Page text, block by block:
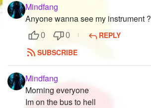
Mindfang
Anyone wanna see my instrument ?
0 0
REPLY
SUBSCRIBE
Mindfang
Morning everyone
Im on the bus to hell